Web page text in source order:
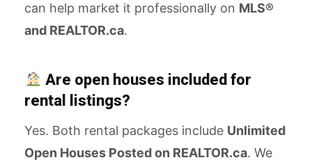
can help market it professionally on MLS®
and REALTOR.ca.
Are open houses included for
rental listings?
Yes. Both rental packages include Unlimited
Open Houses Posted on REALTOR.ca. We